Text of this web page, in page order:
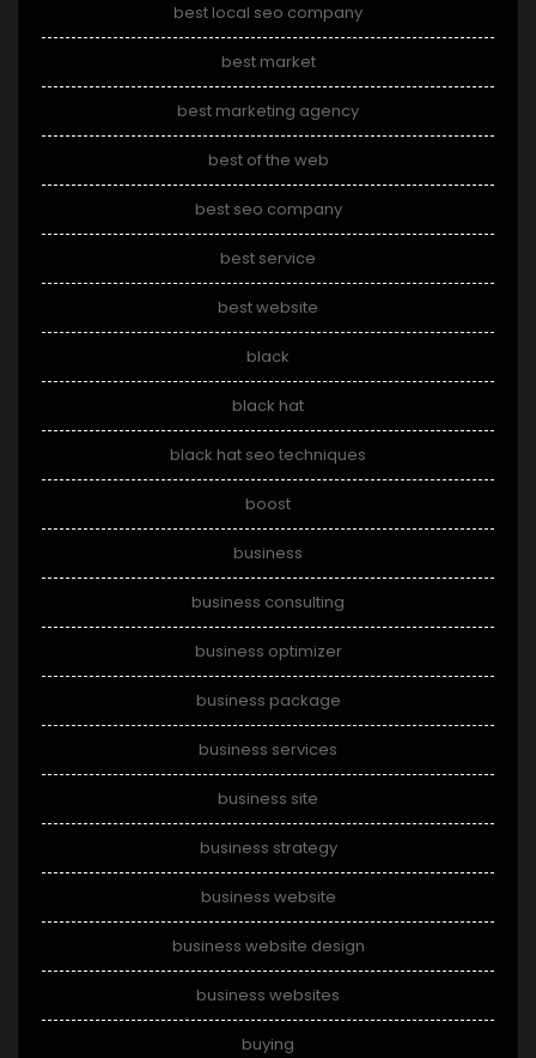
best local seo company
best market
best marketing agency
best of the web
best seo company
best service
best website
black
black hat
black hat seo techniques
boost
business
business consulting
business optimizer
business package
business services
business site
business strategy
business website
business website design
business websites
buying